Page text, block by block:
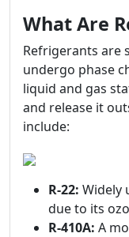
What Are
Refrigerants are
undergo phase
liquid and gas
and release it
include:
R-22: Widely
due to its
R-410A: A